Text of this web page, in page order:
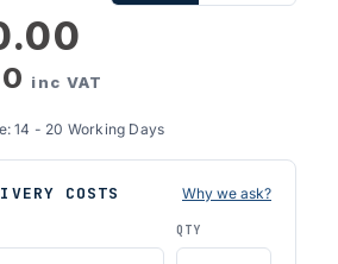
inc VAT
14 - 20 Working Days
COSTS Why we ask?
QTY